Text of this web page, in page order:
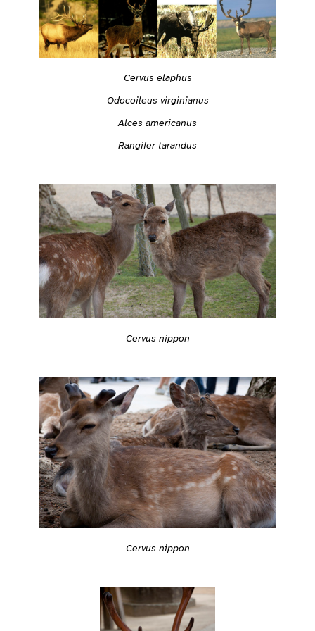
Cervus elaphus
Odocoileus virginianus
Alces americanus
Rangifer tarandus
Cervus nippon
Cervus nippon